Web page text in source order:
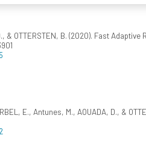
& OTTERSTEN, B. (2020). Fast
E., Antunes, M., AOUADA, D., &